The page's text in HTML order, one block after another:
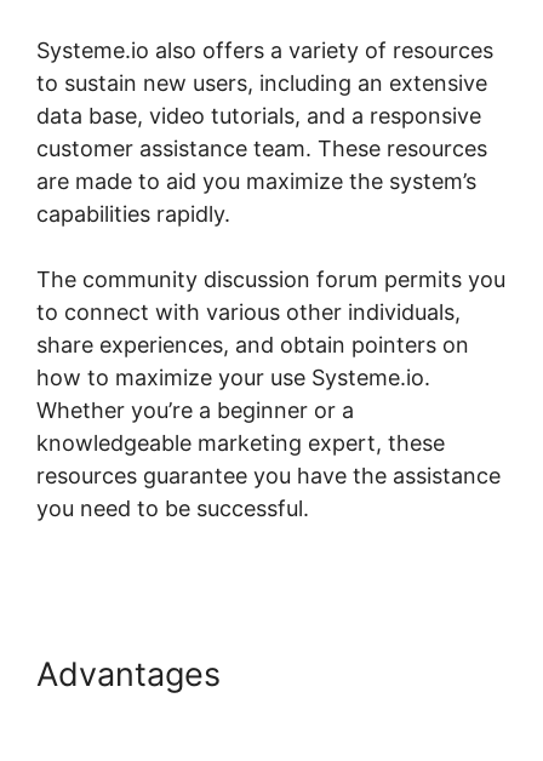
Systeme.io also offers a variety of resources
to sustain new users, including an extensive
data base, video tutorials, and a responsive
customer assistance team. These resources
are made to aid you maximize the system’s
capabilities rapidly.
The community discussion forum permits you
to connect with various other individuals,
share experiences, and obtain pointers on
how to maximize your use Systeme.io.
Whether you’re a beginner or a
knowledgeable marketing expert, these
resources guarantee you have the assistance
you need to be successful.
Advantages